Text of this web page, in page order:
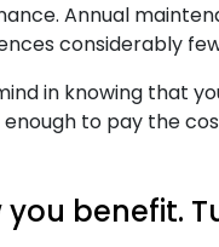
Annual
considerably
in knowing that
to pay the
benefit.